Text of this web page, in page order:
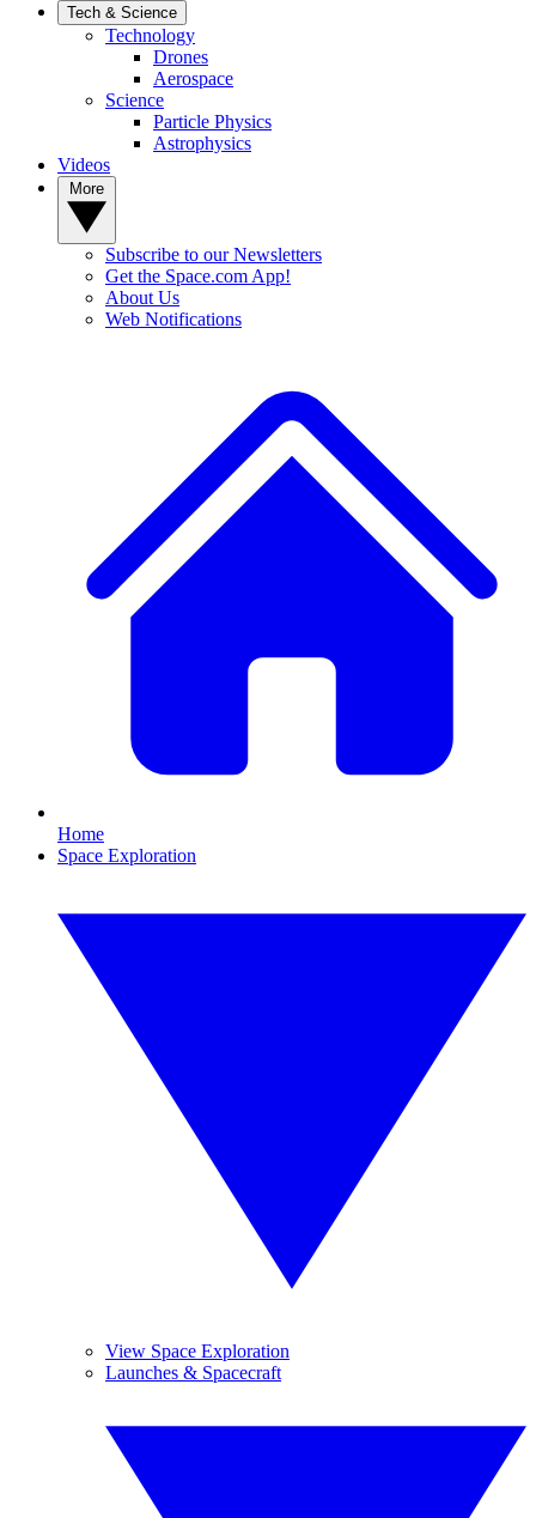
Tech & Science
Technology
Drones
Aerospace
Science
Particle Physics
Astrophysics
Videos
Subscribe to our Newsletters
Get the Space.com App!
About Us
Web Notifications
Home
Space Exploration
View Space Exploration
Launches & Spacecraft